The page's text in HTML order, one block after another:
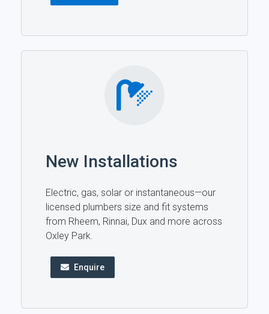
New Installations
Electric, gas, solar or instantaneous—our
licensed plumbers size and fit systems
from Rheem, Rinnai, Dux and more across
Oxley Park.
Enquire